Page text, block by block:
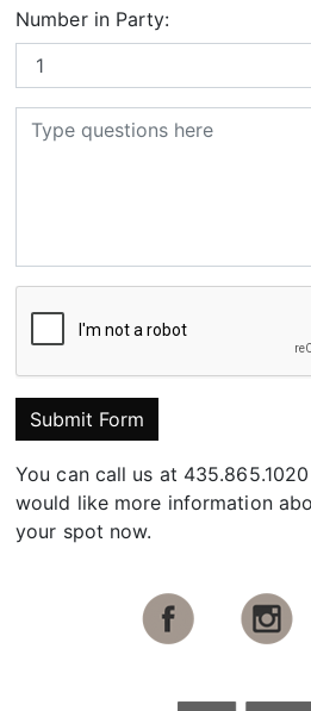
Number in Party:
Submit Form
You can call us at
would like more information
your spot now.